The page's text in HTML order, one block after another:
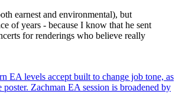
earnest and environmental), but
of years - because I know that he sent
for renderings who believe really
EA levels accept built to change job tone, as
Zachman EA session is broadened by